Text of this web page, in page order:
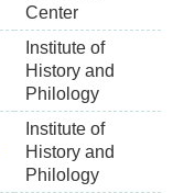
Center
Institute of
History and
Philology
Institute of
History and
Philology